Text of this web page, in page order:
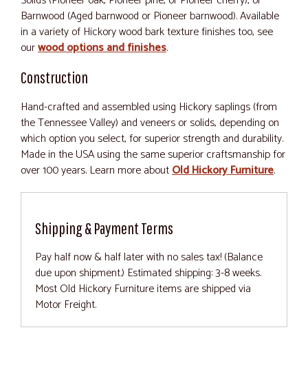
Barnwood (Aged barnwood or Pioneer barnwood). Available
in a variety of Hickory wood bark texture finishes too, see
ourwood options and finishes.
Construction
Hand-crafted and assembled using Hickory saplings (from
the Tennessee Valley) and veneers or solids, depending on
which option you select, for superior strength and durability.
Made in the USA using the same superior craftsmanship for
over 100 years. Learn more aboutOld Hickory Furniture.
Shipping & Payment Terms
Pay half now & half later with no sales tax! (Balance
due upon shipment.) Estimated shipping: 3-8 weeks.
Most Old Hickory Furniture items are shipped via
Motor Freight.